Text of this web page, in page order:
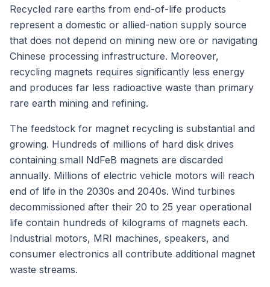
Recycled rare earths from end-of-life products
represent a domestic or allied-nation supply source
that does not depend on mining new ore or navigating
Chinese processing infrastructure. Moreover,
recycling magnets requires significantly less energy
and produces far less radioactive waste than primary
rare earth mining and refining.
The feedstock for magnet recycling is substantial and
growing. Hundreds of millions of hard disk drives
containing small NdFeB magnets are discarded
annually. Millions of electric vehicle motors will reach
end of life in the 2030s and 2040s. Wind turbines
decommissioned after their 20 to 25 year operational
life contain hundreds of kilograms of magnets each.
Industrial motors, MRI machines, speakers, and
consumer electronics all contribute additional magnet
waste streams.